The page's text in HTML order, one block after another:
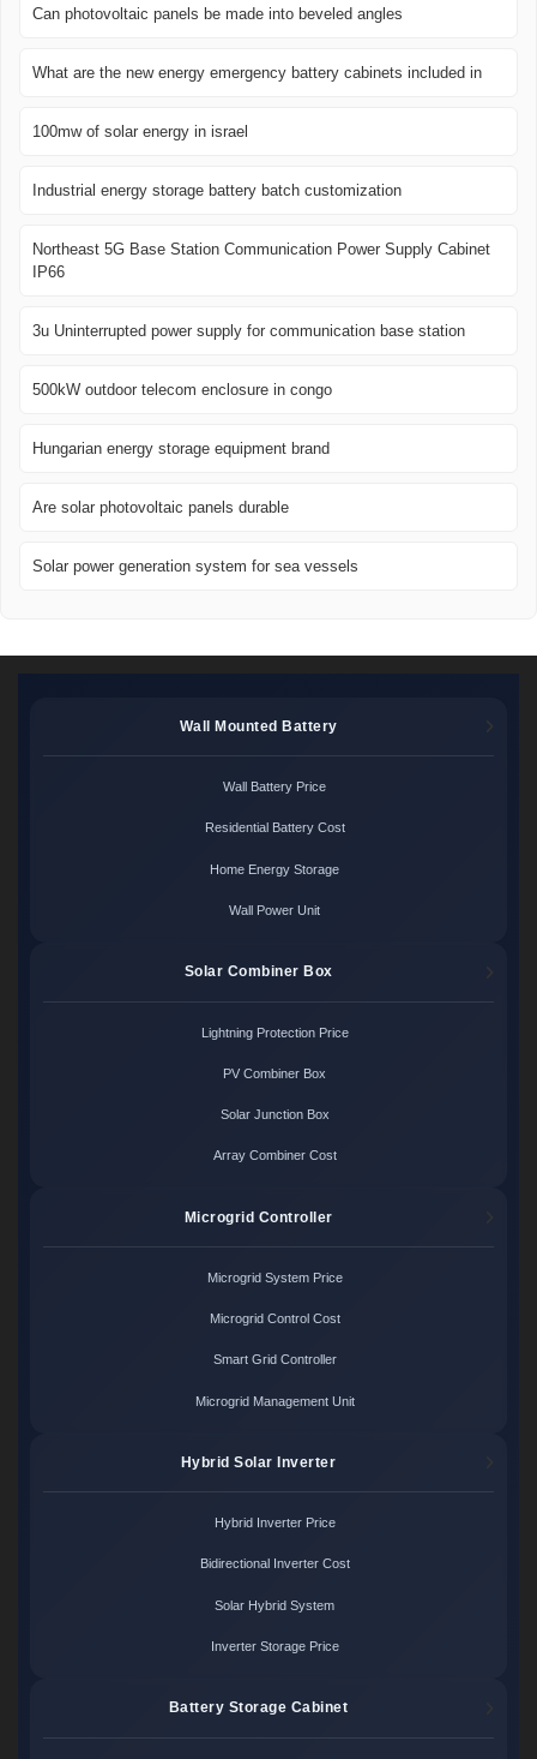
Can photovoltaic panels be made into beveled angles
What are the new energy emergency battery cabinets included in
100mw of solar energy in israel
Industrial energy storage battery batch customization
Northeast 5G Base Station Communication Power Supply Cabinet
IP66
3u Uninterrupted power supply for communication base station
500kW outdoor telecom enclosure in congo
Hungarian energy storage equipment brand
Are solar photovoltaic panels durable
Solar power generation system for sea vessels
Wall Mounted Battery
Wall Battery Price
Residential Battery Cost
Home Energy Storage
Wall Power Unit
Solar Combiner Box
Lightning Protection Price
PV Combiner Box
Solar Junction Box
Array Combiner Cost
Microgrid Controller
Microgrid System Price
Microgrid Control Cost
Smart Grid Controller
Microgrid Management Unit
Hybrid Solar Inverter
Hybrid Inverter Price
Bidirectional Inverter Cost
Solar Hybrid System
Inverter Storage Price
Battery Storage Cabinet